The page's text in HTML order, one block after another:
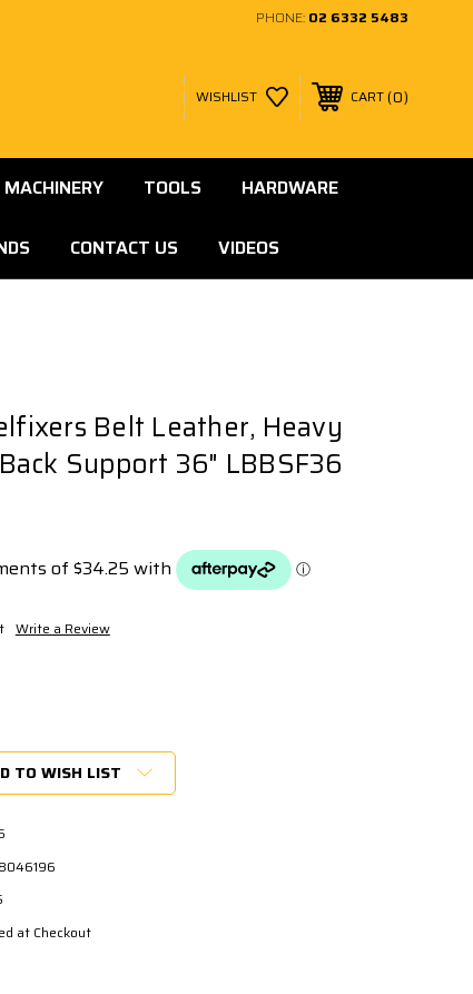
PHONE: 02 6332 5483
WISHLIST CART 0
TOOLS HARDWARE
CONTACT US VIDEOS
Belt Leather, Heavy
Support 36" LBBSF36
Write a Review
TO WISH LIST
at Checkout